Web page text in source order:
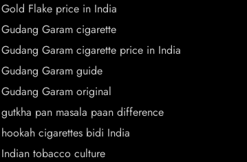
Gold Flake price in India
Gudang Garam cigarette
Gudang Garam cigarette price in India
Gudang Garam guide
Gudang Garam original
gutkha pan masala paan difference
hookah cigarettes bidi India
Indian tobacco culture